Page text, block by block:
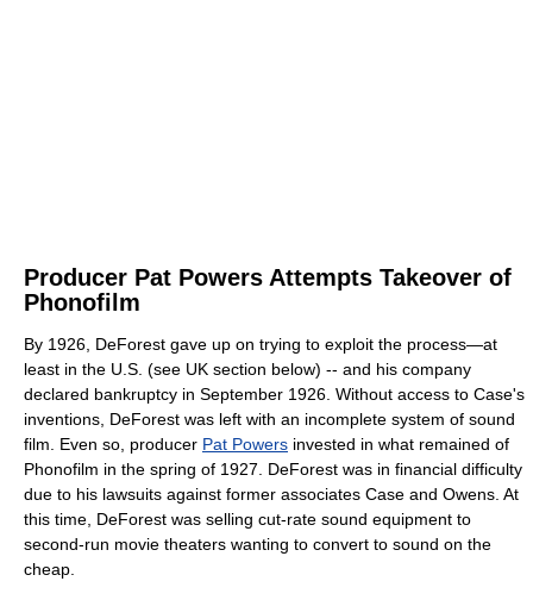
Producer Pat Powers Attempts Takeover of
Phonofilm
By 1926, DeForest gave up on trying to exploit the process—at
least in the U.S. (see UK section below) -- and his company
declared bankruptcy in September 1926. Without access to Case's
inventions, DeForest was left with an incomplete system of sound
film. Even so, producer Pat Powers invested in what remained of
Phonofilm in the spring of 1927. DeForest was in financial difficulty
due to his lawsuits against former associates Case and Owens. At
this time, DeForest was selling cut-rate sound equipment to
second-run movie theaters wanting to convert to sound on the
cheap.